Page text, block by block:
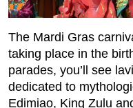
The Mardi Gras
taking place in the
parades, you’ll see
dedicated to
Edimiao, King Zulu